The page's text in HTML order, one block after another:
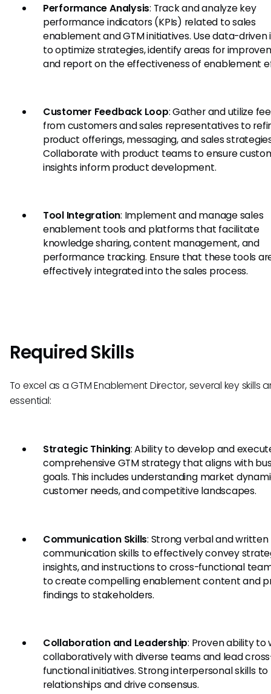
Performance Analysis: Track and analyze key
performance indicators (KPIs) related to sales
enablement and GTM initiatives. Use data-driven
to optimize strategies, identify areas for
and report on the effectiveness of enablement
Customer Feedback Loop: Gather and utilize
from customers and sales representatives to
product offerings, messaging, and sales
Collaborate with product teams to ensure
insights inform product development.
Tool Integration: Implement and manage sales
enablement tools and platforms that facilitate
knowledge sharing, content management, and
performance tracking. Ensure that these tools
effectively integrated into the sales process.
Required Skills
To excel as a GTM Enablement Director, several key skills
essential:
Strategic Thinking: Ability to develop and
comprehensive GTM strategy that aligns with
goals. This includes understanding market
customer needs, and competitive landscapes.
Communication Skills: Strong verbal and written
communication skills to effectively convey
insights, and instructions to cross-functional
to create compelling enablement content and
findings to stakeholders.
Collaboration and Leadership: Proven ability to
collaboratively with diverse teams and lead
functional initiatives. Strong interpersonal skills to
relationships and drive consensus.